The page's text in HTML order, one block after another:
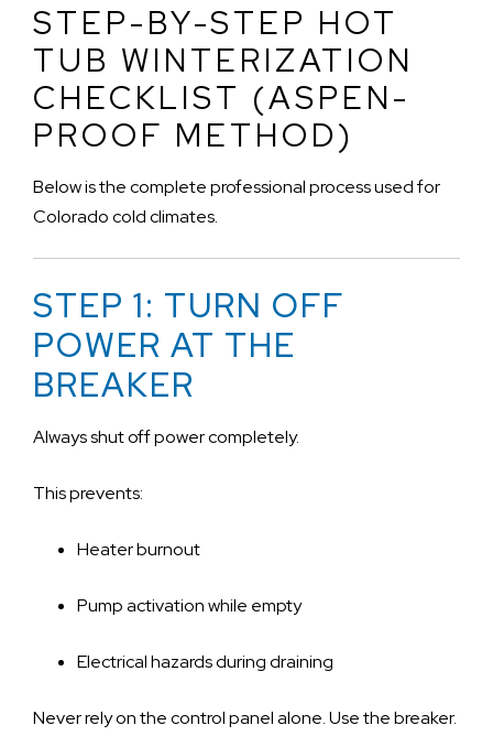
STEP-BY-STEP HOT
TUB WINTERIZATION
CHECKLIST (ASPEN-
PROOF METHOD)
Below is the complete professional process used for
Colorado cold climates.
STEP 1: TURN OFF
POWER AT THE
BREAKER
Always shut off power completely.
This prevents:
Heater burnout
Pump activation while empty
Electrical hazards during draining
Never rely on the control panel alone. Use the breaker.